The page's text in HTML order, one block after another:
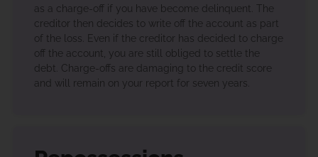
as a charge-off if you have become delinquent. The
creditor then decides to write off the account as part
of the loss. Even if the creditor has decided to charge
off the account, you are still obliged to settle the
debt. Charge-offs are damaging to the credit score
and will remain on your report for seven years.